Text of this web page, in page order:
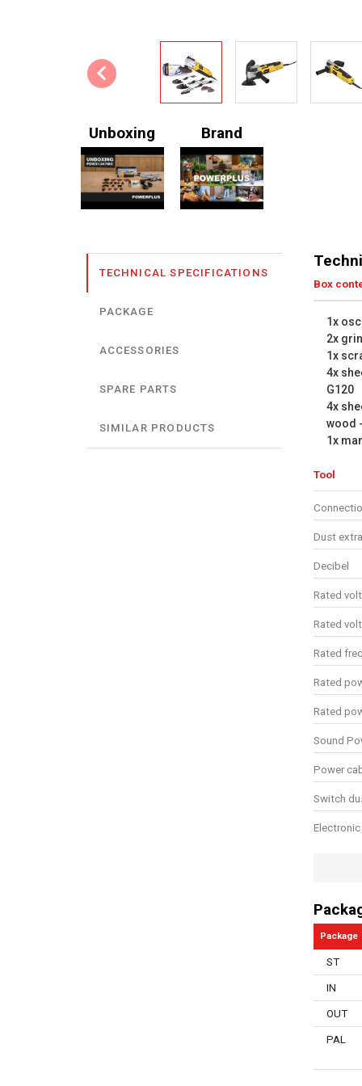
Unboxing Brand
TECHNICAL SPECIFICATIONS
PACKAGE
ACCESSORIES
SPARE PARTS
SIMILAR PRODUCTS
Box
1x
2x
1x
4x
G120
4x
wood
1x
Tool
Dust
Decibel
Rated
Rated
Rated
Rated
Rated
Sound
Power
Switch
Manual
Storage
Soft grip
Hook
Package
ST
IN
OUT
PAL